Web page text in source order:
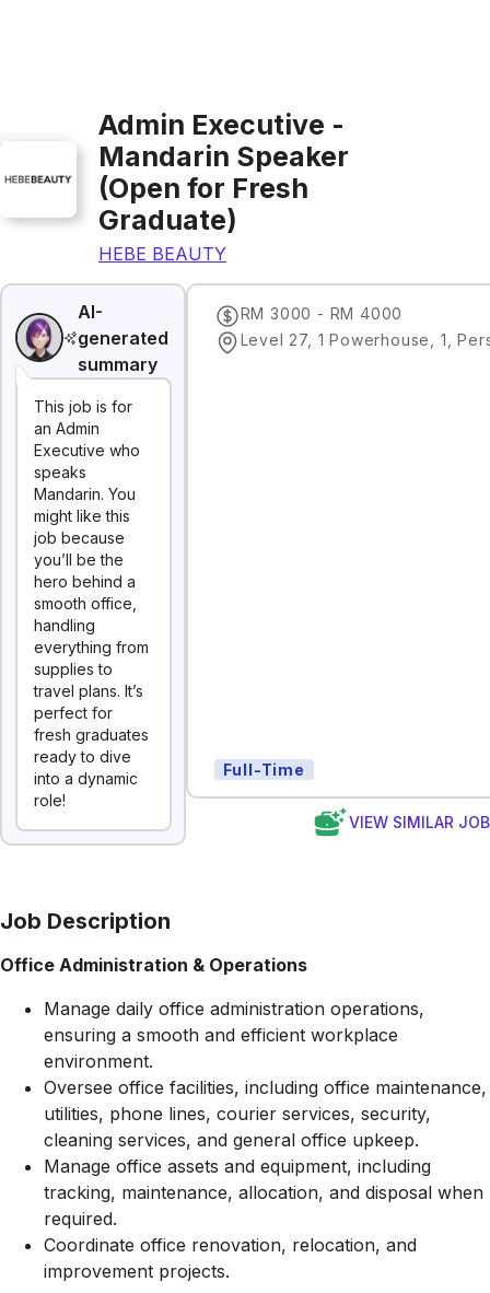
Admin Executive -
Mandarin Speaker
(Open for Fresh
Graduate)
HEBE BEAUTY
AI-
generated
summary
This job is for
an Admin
Executive who
speaks
Mandarin. You
might like this
job because
you’ll be the
hero behind a
smooth office,
handling
everything from
supplies to
travel plans. It’s
perfect for
fresh graduates
ready to dive
into a dynamic
role!
RM 3000 - RM 4000
Full-Time
VIEW SIMILAR
Job Description
Office Administration & Operations
Manage daily office administration operations,
ensuring a smooth and efficient workplace
environment.
Oversee office facilities, including office maintenance,
utilities, phone lines, courier services, security,
cleaning services, and general office upkeep.
Manage office assets and equipment, including
tracking, maintenance, allocation, and disposal when
required.
Coordinate office renovation, relocation, and
improvement projects.